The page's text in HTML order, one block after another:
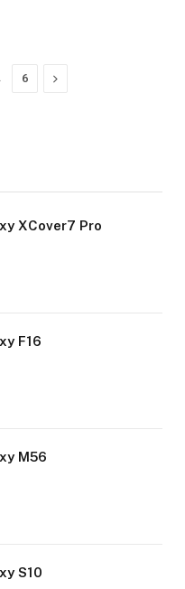
6 Next
XCover7 Pro
F16
M56
S10